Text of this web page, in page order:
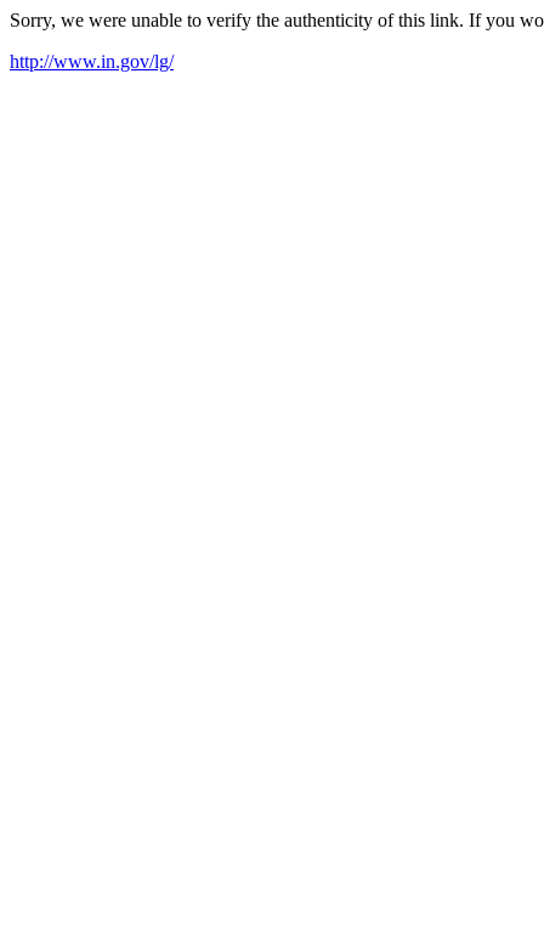
Sorry, we were unable to verify the authenticity of this link. If you
http://www.in.gov/lg/